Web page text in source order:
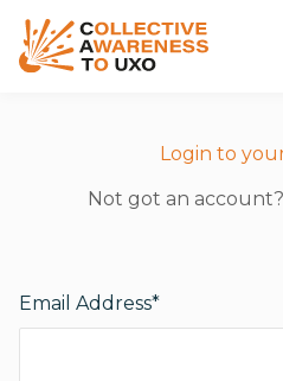
Login to
Not got an account?
Email Address*